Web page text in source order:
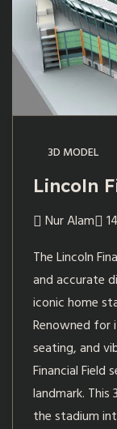
3D MODEL
Lincoln
Nur Alam
The Lincoln
and accurate
iconic home
Renowned for
seating, and
Financial Field
landmark.
the stadium